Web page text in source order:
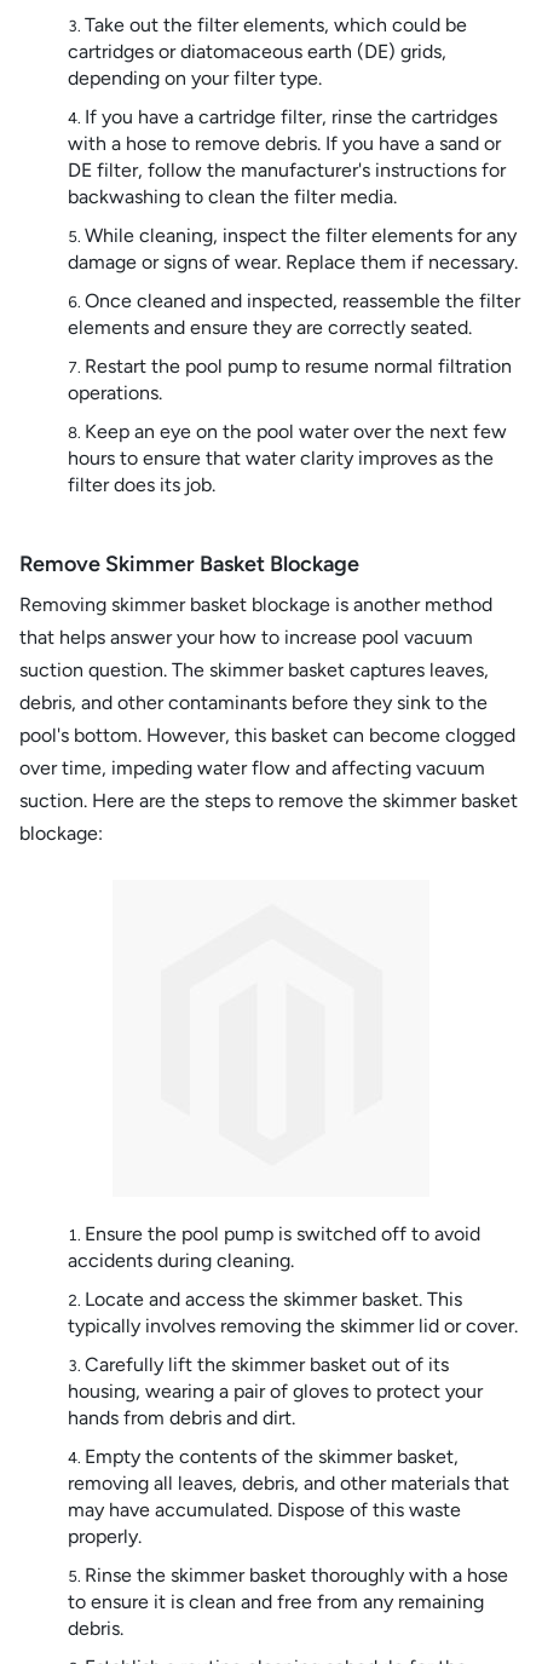
Take out the filter elements, which could be
cartridges or diatomaceous earth (DE) grids,
depending on your filter type.
If you have a cartridge filter, rinse the cartridges
with a hose to remove debris. If you have a sand or
DE filter, follow the manufacturer's instructions for
backwashing to clean the filter media.
While cleaning, inspect the filter elements for any
damage or signs of wear. Replace them if necessary.
Once cleaned and inspected, reassemble the filter
elements and ensure they are correctly seated.
Restart the pool pump to resume normal filtration
operations.
Keep an eye on the pool water over the next few
hours to ensure that water clarity improves as the
filter does its job.
Remove Skimmer Basket Blockage
Removing skimmer basket blockage is another method
that helps answer your how to increase pool vacuum
suction question. The skimmer basket captures leaves,
debris, and other contaminants before they sink to the
pool's bottom. However, this basket can become clogged
over time, impeding water flow and affecting vacuum
suction. Here are the steps to remove the skimmer basket
blockage:
Ensure the pool pump is switched off to avoid
accidents during cleaning.
Locate and access the skimmer basket. This
typically involves removing the skimmer lid or cover.
Carefully lift the skimmer basket out of its
housing, wearing a pair of gloves to protect your
hands from debris and dirt.
Empty the contents of the skimmer basket,
removing all leaves, debris, and other materials that
may have accumulated. Dispose of this waste
properly.
Rinse the skimmer basket thoroughly with a hose
to ensure it is clean and free from any remaining
debris.